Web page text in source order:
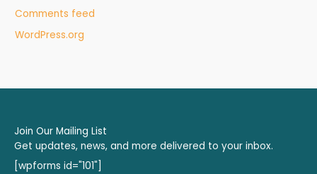
Comments feed
WordPress.org
Join Our Mailing List
Get updates, news, and more delivered to your inbox.
[wpforms id="101"]